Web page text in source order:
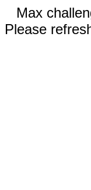
Max
Please